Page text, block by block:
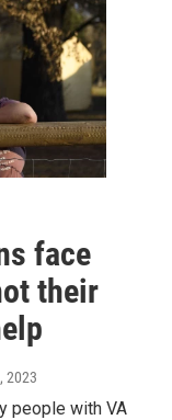
face
their
2023
people with VA